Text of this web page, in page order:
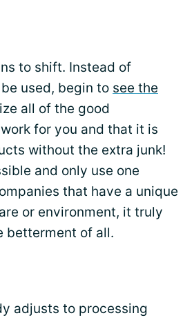
to shift. Instead of
used, begin to see the
all of the good
for you and that it is
without the extra junk!
and only use one
that have a unique
or environment, it truly
betterment of all.
adjusts to processing